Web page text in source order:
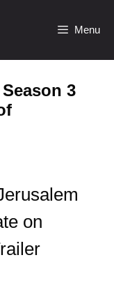
Menu
3
on